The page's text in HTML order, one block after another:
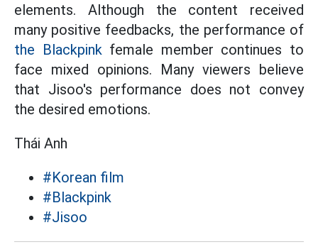
elements. Although the content received
many positive feedbacks, the performance of
the Blackpink female member continues to
face mixed opinions. Many viewers believe
that Jisoo's performance does not convey
the desired emotions.
Thái Anh
#Korean film
#Blackpink
#Jisoo